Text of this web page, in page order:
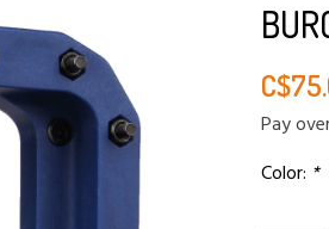
Pay
Color: *